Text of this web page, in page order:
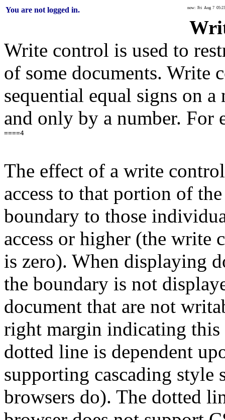
You are not logged in. now: Fri Aug 7
Write control is used to
of some documents. Write
sequential equal signs on
and only by a number. For
The effect of a write
access to that portion of
boundary to those
access or higher (the
is zero). When displaying
the boundary is not
document that are not
right margin indicating this
dotted line is dependent
supporting cascading style
browsers do). The dotted